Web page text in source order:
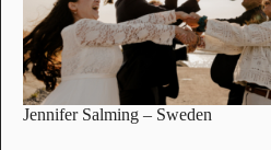
Jennifer Salming – Sweden